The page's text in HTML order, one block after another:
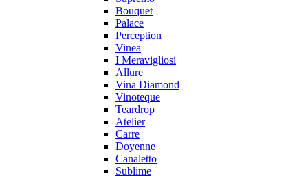
Bouquet
Palace
Perception
Vinea
I Meravigliosi
Allure
Vina Diamond
Vinoteque
Teardrop
Atelier
Carre
Doyenne
Canaletto
Sublime